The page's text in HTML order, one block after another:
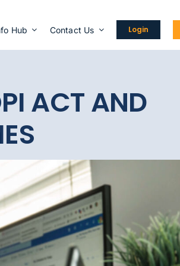
Hub Contact Us Login
ACT AND